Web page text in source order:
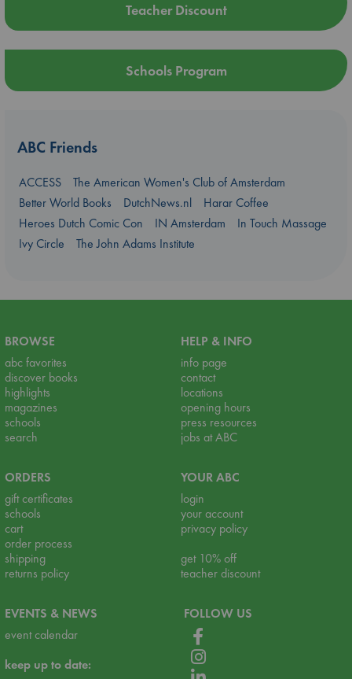
Teacher Discount
Schools Program
ABC Friends
ACCESS
The American Women's Club of Amsterdam
Better World Books
DutchNews.nl
Harar Coffee
Heroes Dutch Comic Con
IN Amsterdam
In Touch Massage
Ivy Circle
The John Adams Institute
BROWSE
abc favorites
discover books
highlights
magazines
schools
search
HELP & INFO
info page
contact
locations
opening hours
press resources
jobs at ABC
ORDERS
gift certificates
schools
cart
order process
shipping
returns policy
YOUR ABC
login
your account
privacy policy
get 10% off
teacher discount
EVENTS & NEWS
event calendar
keep up to date:
FOLLOW US